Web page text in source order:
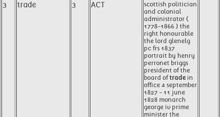
3 trade 3 ACT
scottish politician
and colonial
administrator (
1778-1866 ) the
right honourable
the lord glenelg
pc frs 1837
portrait by henry
perronet briggs
president of the
board oftrade in
office 4 september
1827 - 11 june
1828 monarch
george iv prime
minister the